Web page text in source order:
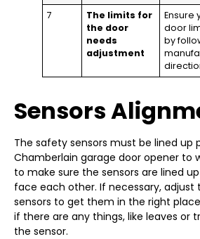
7
The limits for
the door
needs
adjustment
Ensure
door
by
Sensors
The safety sensors must be lined up
Chamberlain garage door opener to
to make sure the sensors are lined
face each other. If necessary,
sensors to get them in the right
if there are any things, like leaves or
the sensor.